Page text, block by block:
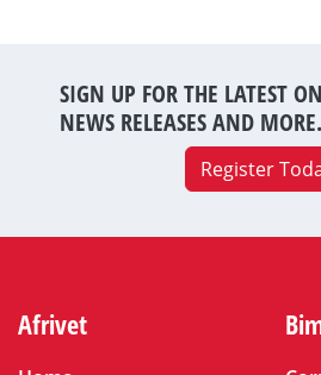
SIGN UP FOR THE LATEST
NEWS RELEASES AND
Register
Afrivet